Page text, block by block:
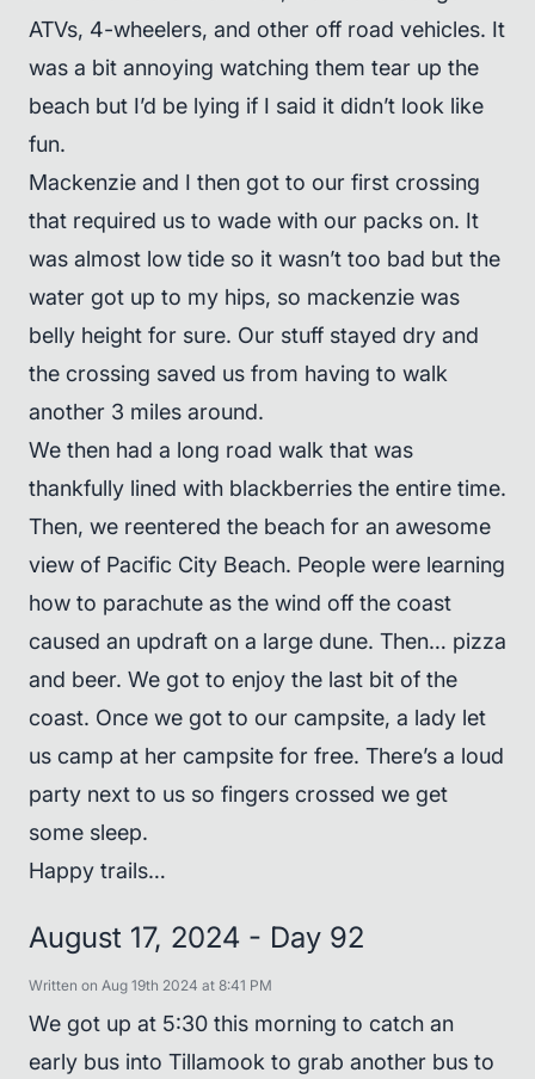
ATVs, 4-wheelers, and other off road vehicles. It
was a bit annoying watching them tear up the
beach but I’d be lying if I said it didn’t look like
fun.
Mackenzie and I then got to our first crossing
that required us to wade with our packs on. It
was almost low tide so it wasn’t too bad but the
water got up to my hips, so mackenzie was
belly height for sure. Our stuff stayed dry and
the crossing saved us from having to walk
another 3 miles around.
We then had a long road walk that was
thankfully lined with blackberries the entire time.
Then, we reentered the beach for an awesome
view of Pacific City Beach. People were learning
how to parachute as the wind off the coast
caused an updraft on a large dune. Then… pizza
and beer. We got to enjoy the last bit of the
coast. Once we got to our campsite, a lady let
us camp at her campsite for free. There’s a loud
party next to us so fingers crossed we get
some sleep.
Happy trails…
August 17, 2024 - Day 92
Written on Aug 19th 2024 at 8:41 PM
We got up at 5:30 this morning to catch an
early bus into Tillamook to grab another bus to